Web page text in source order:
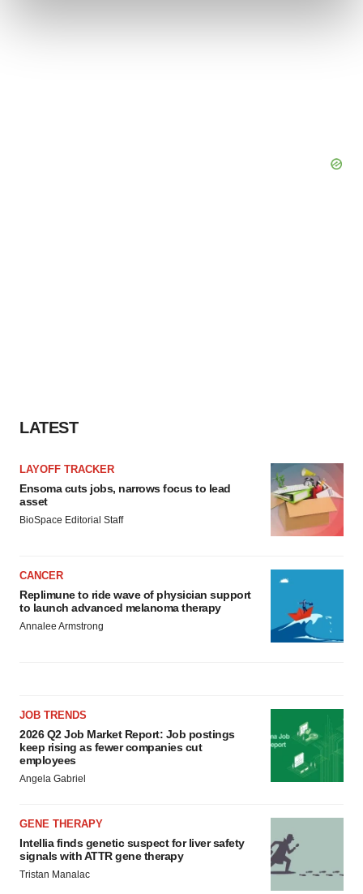
LATEST
LAYOFF TRACKER
Ensoma cuts jobs, narrows focus to lead
asset
BioSpace Editorial Staff
CANCER
Replimune to ride wave of physician support
to launch advanced melanoma therapy
Annalee Armstrong
JOB TRENDS
2026 Q2 Job Market Report: Job postings
keep rising as fewer companies cut
employees
Angela Gabriel
GENE THERAPY
Intellia finds genetic suspect for liver safety
signals with ATTR gene therapy
Tristan Manalac